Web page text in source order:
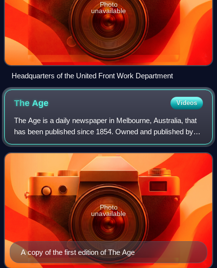
Photo
unavailable
Headquarters of the United Front Work Department
TheAge Videos
The Age is a daily newspaper in Melbourne, Australia, that
has been published since 1854. Owned and published by
Nine Entertainment, The Age primarily serves Victoria, but
copies also sell in Tasmania
A copy of the first edition of The Age
Photo
unavailable